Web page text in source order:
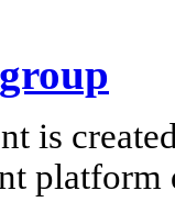
is